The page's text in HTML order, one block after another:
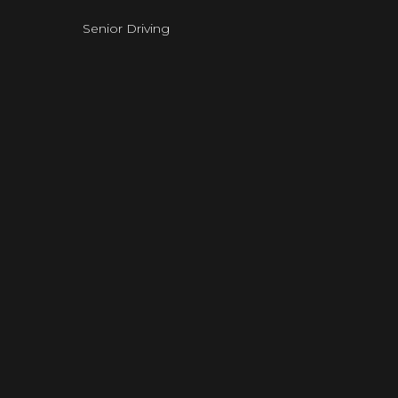
Senior Driving